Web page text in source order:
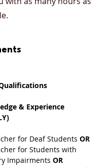
& Experience
for Deaf Students OR
for Students with
Impairments OR